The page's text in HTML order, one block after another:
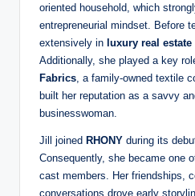
oriented household, which
entrepreneurial mindset. Before
extensively in luxury real
Additionally, she played a key
Fabrics , a family-owned textile
built her reputation as a savvy
businesswoman.
Jill joined RHONY during its
Consequently, she became one
cast members. Her friendships,
conversations drove early